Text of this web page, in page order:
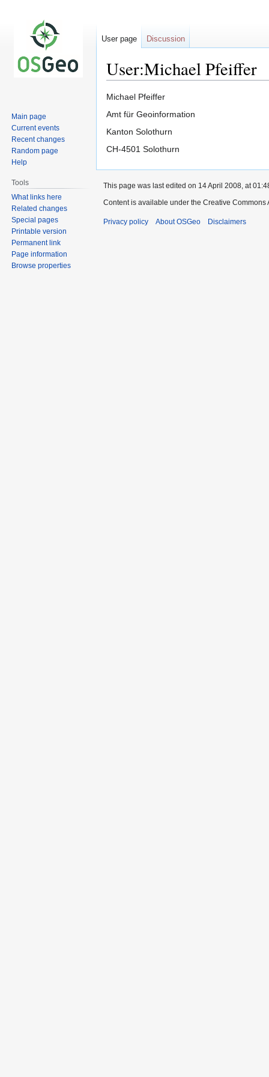
User:Michael Pfeiffer
Jump
to
Jump
to
Michael Pfeiffer
Amt für Geoinformation
Kanton Solothurn
CH-4501 Solothurn
User page Discussion
Main page
Current events
Recent changes
Random page
Help
Tools
What links here
Related changes
Special pages
Printable version
Permanent link
Page information
Browse properties
This page was last edited on 14 April 2008, at
Content is available under the Creative
Privacy policy About OSGeo Disclaimers